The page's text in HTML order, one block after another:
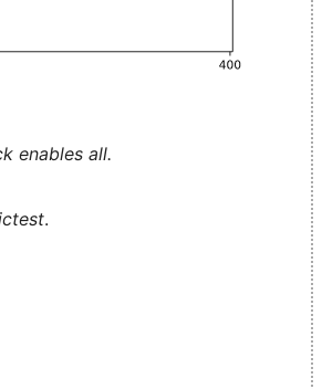
enables all.
.